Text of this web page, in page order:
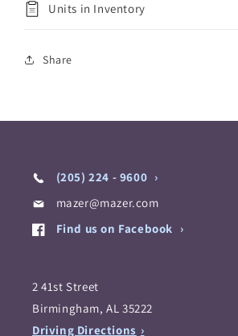
Units in Inventory
Share
(205) 224 - 9600
mazer@mazer.com
Find us on Facebook
2 41st Street
Birmingham, AL 35222
Driving Directions